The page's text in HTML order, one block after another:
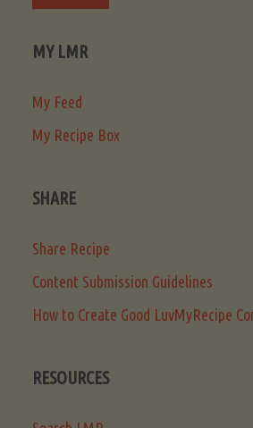
MY LMR
My Feed
My Recipe Box
SHARE
Share Recipe
Content Submission Guidelines
How to Create Good LuvMyRecipe
RESOURCES